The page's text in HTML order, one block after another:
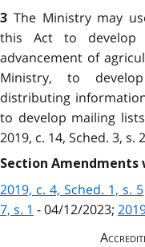
3 The Ministry may
this Act to develop
advancement of
Ministry, to
distributing
to develop mailing
2019, c. 14, Sched. 3, s.
Section
2019, c. 4, Sched. 1, s. 5
7, s. 1 - 04/12/2023;